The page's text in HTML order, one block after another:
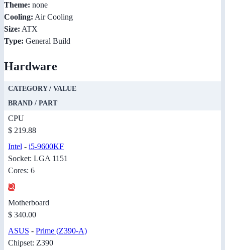
Theme: none
Cooling: Air Cooling
Size: ATX
Type: General Build
Hardware
CATEGORY / VALUE
BRAND / PART
CPU
$ 219.88
Intel - i5-9600KF
Socket: LGA 1151
Cores: 6
Motherboard
$ 340.00
ASUS - Prime (Z390-A)
Chipset: Z390